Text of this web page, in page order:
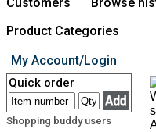
Product Categories
My Account/Login
Quick order
Shopping buddy users